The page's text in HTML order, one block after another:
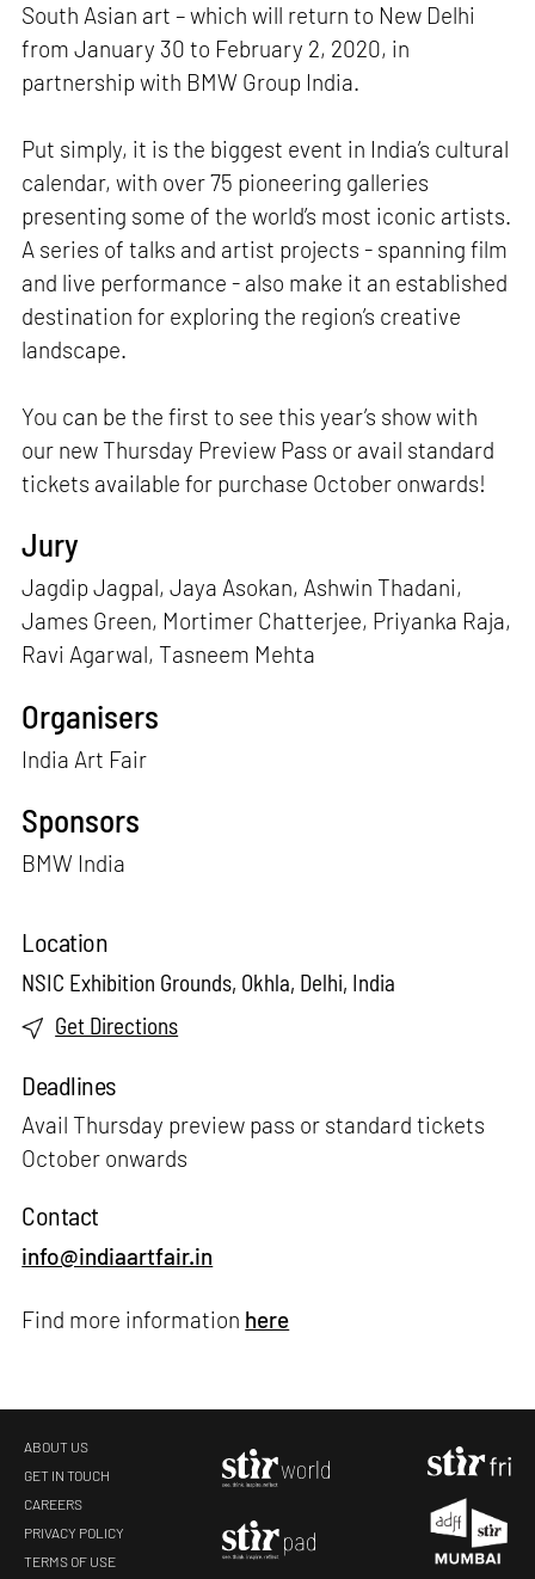
South Asian art – which will return to New Delhi
from January 30 to February 2, 2020, in
partnership with BMW Group India.
Put simply, it is the biggest event in India’s cultural
calendar, with over 75 pioneering galleries
presenting some of the world’s most iconic artists.
A series of talks and artist projects - spanning film
and live performance - also make it an established
destination for exploring the region’s creative
landscape.
You can be the first to see this year’s show with
our new Thursday Preview Pass or avail standard
tickets available for purchase October onwards!
Jury
Jagdip Jagpal, Jaya Asokan, Ashwin Thadani,
James Green, Mortimer Chatterjee, Priyanka Raja,
Ravi Agarwal, Tasneem Mehta
Organisers
India Art Fair
Sponsors
BMW India
Location
NSIC Exhibition Grounds, Okhla, Delhi, India
Get Directions
Deadlines
Avail Thursday preview pass or standard tickets
October onwards
Contact
info@indiaartfair.in
Find more information here
ABOUT US
GET IN TOUCH
CAREERS
PRIVACY POLICY
TERMS OF USE